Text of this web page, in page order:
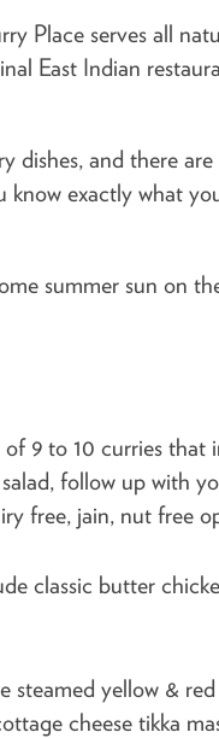
Place serves all
East Indian
and there
know exactly what
summer sun on
of 9 to 10 curries
follow up with
free, jain, nut free
classic butter
steamed yellow &
cheese tikka